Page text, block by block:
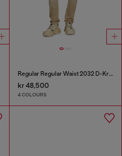
Regular Regular Waist 2032 D-Krooley Joggjeans®
kr 48,500
4 COLOURS